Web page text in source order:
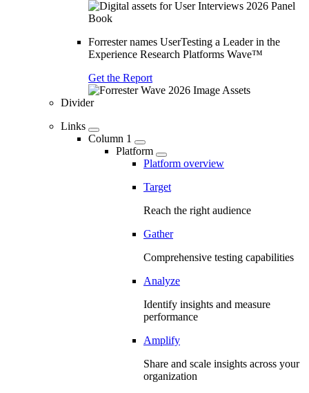
Forrester names UserTesting a Leader in the
Experience Research Platforms Wave™
Get the Report
Divider
Links
Column 1
Platform
Platform overview
Target
Reach the right audience
Gather
Comprehensive testing capabilities
Analyze
Identify insights and measure
performance
Amplify
Share and scale insights across your
organization